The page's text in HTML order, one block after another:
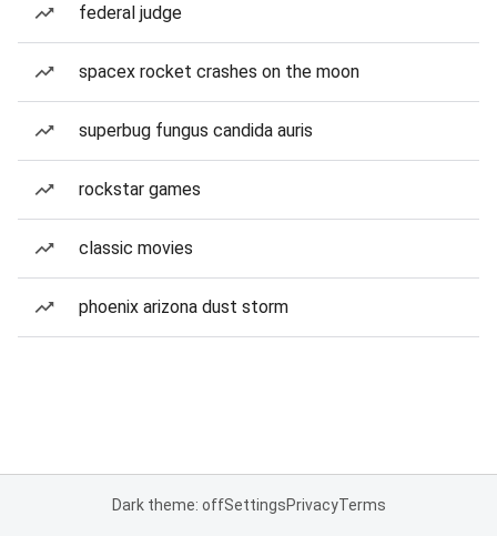
federal judge
spacex rocket crashes on the moon
superbug fungus candida auris
rockstar games
classic movies
phoenix arizona dust storm
Dark theme: offSettingsPrivacyTerms